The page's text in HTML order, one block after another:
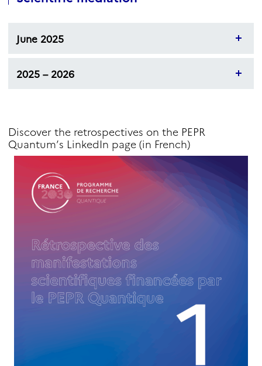
June 2025
2025 – 2026
Discover the retrospectives on the PEPR
Quantum’s LinkedIn page (in French)